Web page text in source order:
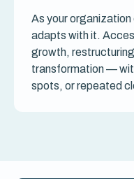
As your
adapts with it.
growth,
transformation —
spots, or repeated